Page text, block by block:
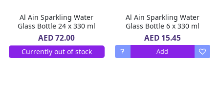
Al Ain Sparkling Water
Glass Bottle 24 x 330 ml
AED 72.00
Currently out of stock
Al Ain Sparkling Water
Glass Bottle 6 x 330 ml
AED 15.45
Add